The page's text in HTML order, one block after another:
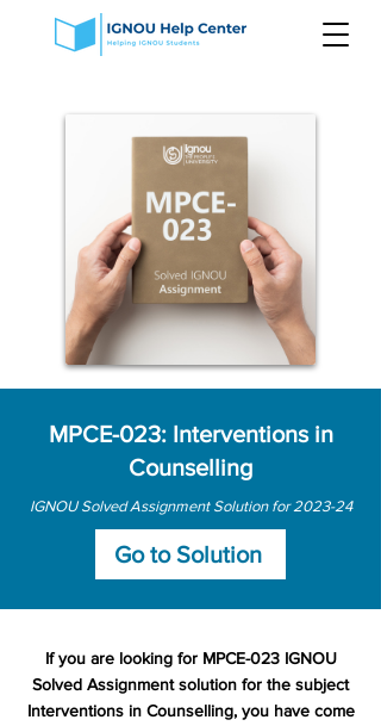
MPCE-023: Interventions in
Counselling
IGNOU Solved Assignment Solution for 2023-24
Go to Solution
If you are looking for MPCE-023 IGNOU
Solved Assignment solution for the subject
Interventions in Counselling, you have come